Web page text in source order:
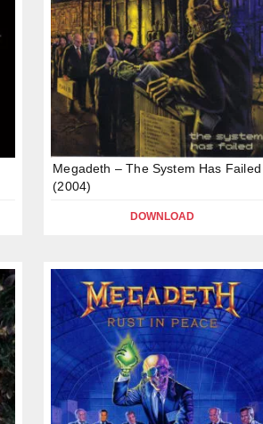
Megadeth – The System Has Failed
(2004)
DOWNLOAD